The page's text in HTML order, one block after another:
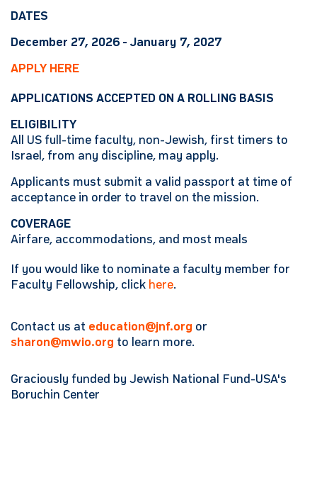
DATES
December 27, 2026 - January 7, 2027
APPLY HERE
APPLICATIONS ACCEPTED ON A ROLLING BASIS
ELIGIBILITY
All US full-time faculty, non-Jewish, first timers to
Israel, from any discipline, may apply.
Applicants must submit a valid passport at time of
acceptance in order to travel on the mission.
COVERAGE
Airfare, accommodations, and most meals
If you would like to nominate a faculty member for
Faculty Fellowship, click here.
Contact us at education@jnf.org or
sharon@mwio.org to learn more.
Graciously funded by Jewish National Fund-USA's
Boruchin Center